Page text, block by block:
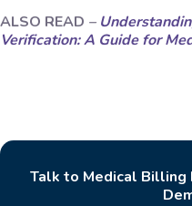
ALSO READ –
Verification: A Guide for
Talk to Medical Billing